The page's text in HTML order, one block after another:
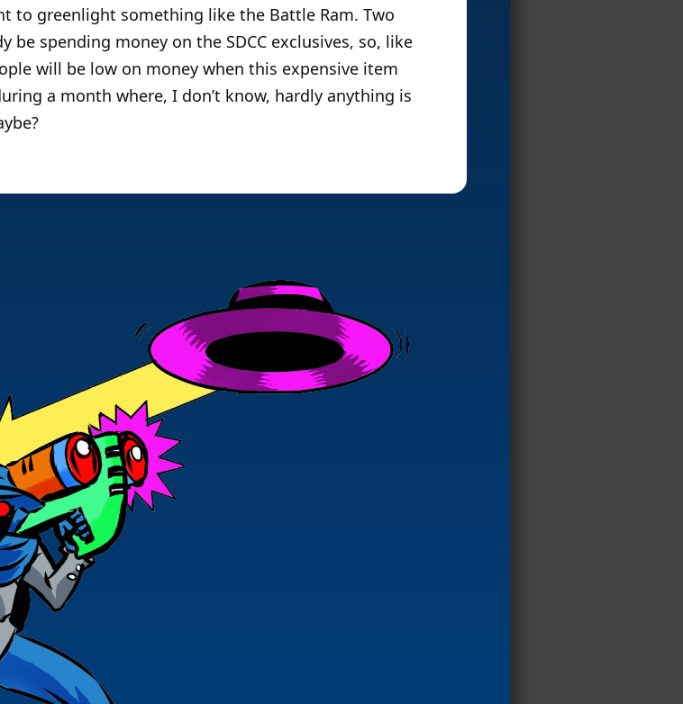
to greenlight something like the Battle Ram. Two
be spending money on the SDCC exclusives, so, like
will be low on money when this expensive item
a month where, I don’t know, hardly anything is